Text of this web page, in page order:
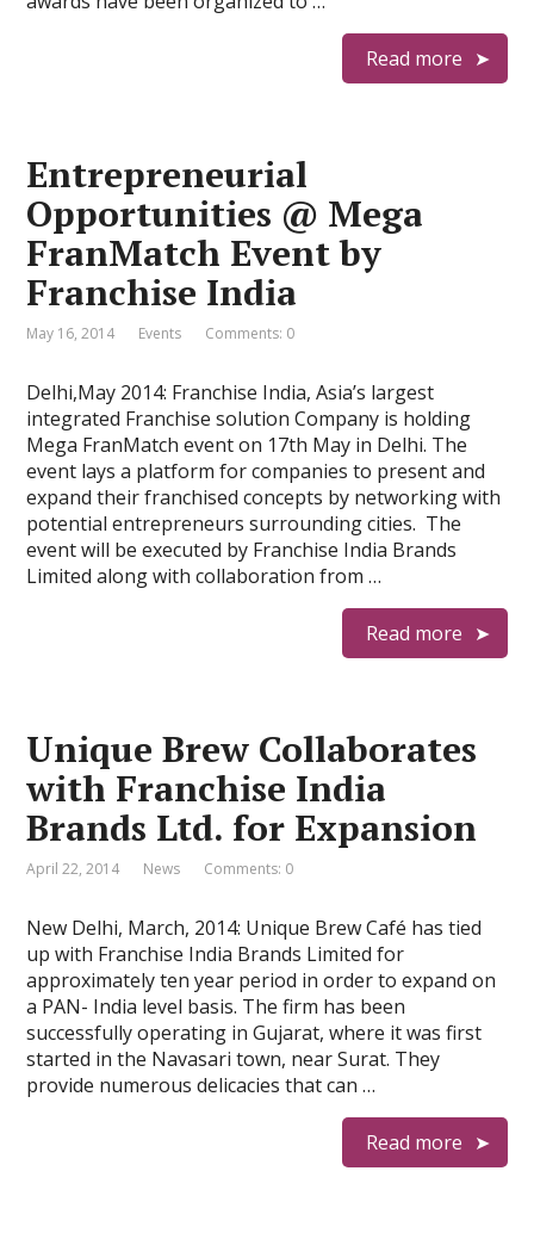
Read more
Entrepreneurial
Opportunities @ Mega
FranMatch Event by
Franchise India
May 16, 2014 Events Comments: 0
Delhi,May 2014: Franchise India, Asia’s largest
integrated Franchise solution Company is holding
Mega FranMatch event on 17th May in Delhi. The
event lays a platform for companies to present and
expand their franchised concepts by networking with
potential entrepreneurs surrounding cities. The
event will be executed by Franchise India Brands
Limited along with collaboration from …
Read more
Unique Brew Collaborates
with Franchise India
Brands Ltd. for Expansion
April 22, 2014 News Comments: 0
New Delhi, March, 2014: Unique Brew Café has tied
up with Franchise India Brands Limited for
approximately ten year period in order to expand on
a PAN- India level basis. The firm has been
successfully operating in Gujarat, where it was first
started in the Navasari town, near Surat. They
provide numerous delicacies that can …
Read more